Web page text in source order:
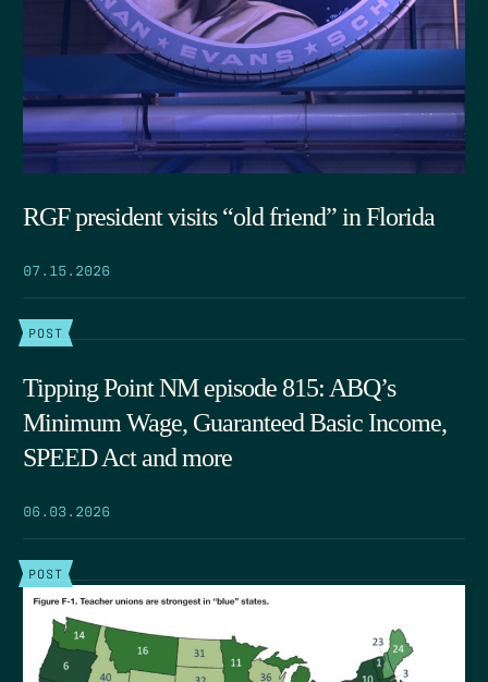
RGF president visits “old friend” in Florida
07.15.2026
POST
Tipping Point NM episode 815: ABQ’s
Minimum Wage, Guaranteed Basic Income,
SPEED Act and more
06.03.2026
POST